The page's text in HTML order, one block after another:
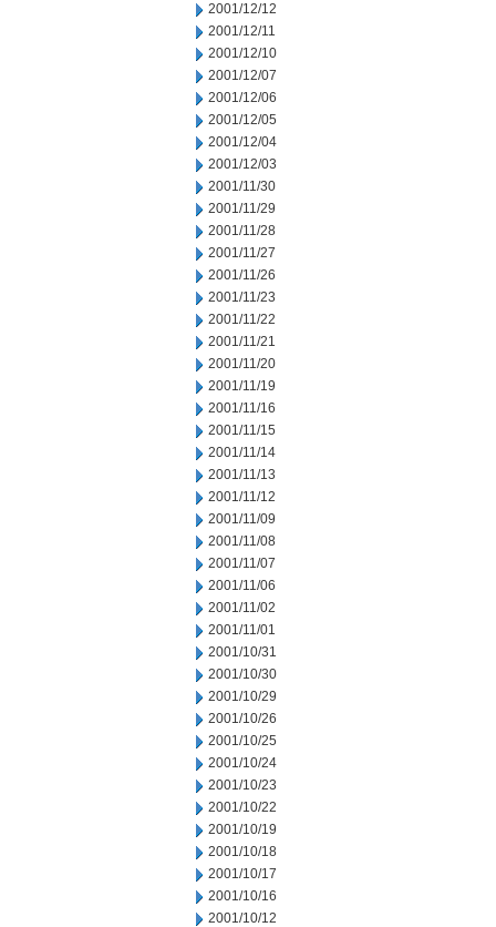
2001/12/12
2001/12/11
2001/12/10
2001/12/07
2001/12/06
2001/12/05
2001/12/04
2001/12/03
2001/11/30
2001/11/29
2001/11/28
2001/11/27
2001/11/26
2001/11/23
2001/11/22
2001/11/21
2001/11/20
2001/11/19
2001/11/16
2001/11/15
2001/11/14
2001/11/13
2001/11/12
2001/11/09
2001/11/08
2001/11/07
2001/11/06
2001/11/02
2001/11/01
2001/10/31
2001/10/30
2001/10/29
2001/10/26
2001/10/25
2001/10/24
2001/10/23
2001/10/22
2001/10/19
2001/10/18
2001/10/17
2001/10/16
2001/10/12